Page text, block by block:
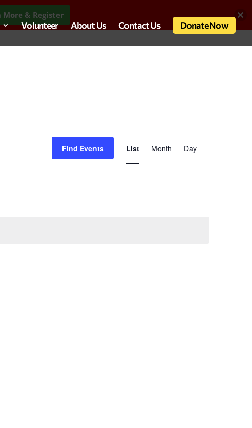
Volunteer About Us Contact Us Donate Now
Find Events
Event
Views
Navigation
List Month Day
More & Register